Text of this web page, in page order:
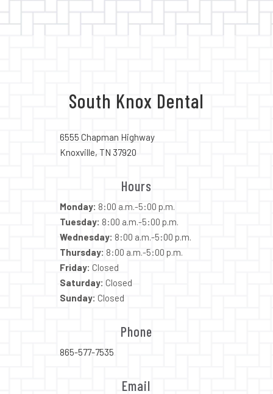
South Knox Dental
6555 Chapman Highway
Knoxville, TN 37920
Hours
Monday: 8:00 a.m.-5:00 p.m.
Tuesday: 8:00 a.m.-5:00 p.m.
Wednesday: 8:00 a.m.-5:00 p.m.
Thursday: 8:00 a.m.-5:00 p.m.
Friday: Closed
Saturday: Closed
Sunday: Closed
Phone
865-577-7535
Email